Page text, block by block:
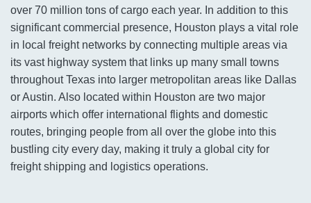
over 70 million tons of cargo each year. In addition to this
significant commercial presence, Houston plays a vital role
in local freight networks by connecting multiple areas via
its vast highway system that links up many small towns
throughout Texas into larger metropolitan areas like Dallas
or Austin. Also located within Houston are two major
airports which offer international flights and domestic
routes, bringing people from all over the globe into this
bustling city every day, making it truly a global city for
freight shipping and logistics operations.